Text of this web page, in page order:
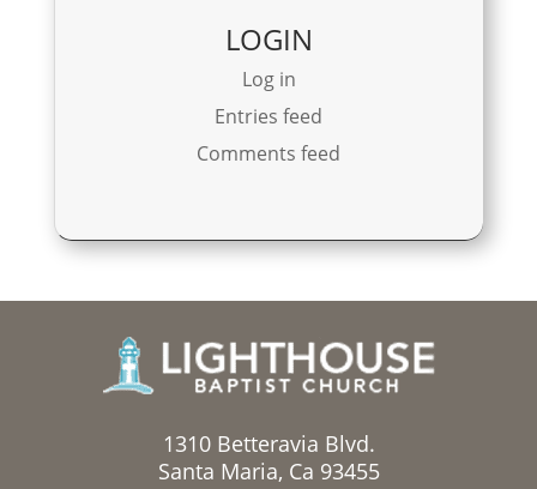
LOGIN
Log in
Entries feed
Comments feed
1310 Betteravia Blvd.
Santa Maria, Ca 93455